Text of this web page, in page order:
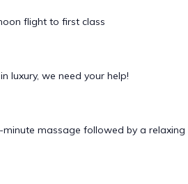
flight to first class
luxury, we need your help!
massage followed by a relaxing